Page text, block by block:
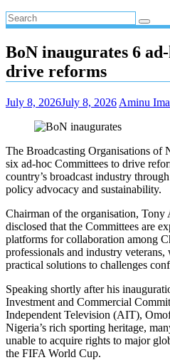
BoN inaugurates 6
drive reforms
July 8, 2026July 8, 2026 Aminu
The Broadcasting Organisations of
six ad-hoc Committees to drive
country’s broadcast industry
policy advocacy and sustainability.
Chairman of the organisation, Tony
disclosed that the Committees are
platforms for collaboration among
professionals and industry
practical solutions to challenges
Speaking shortly after his
Investment and Commercial
Independent Television (AIT),
Nigeria’s rich sporting heritage,
unable to acquire rights to major
the FIFA World Cup.